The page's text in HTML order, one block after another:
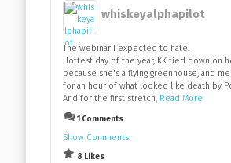
whiskeyalphapilot
The webinar I expected to hate.
Hottest day of the year, KK tied down on
because she's a flying greenhouse, and
for an hour of what looked like death by
And for the first stretch, Read More
1 Comments
Show Comments
8 Likes